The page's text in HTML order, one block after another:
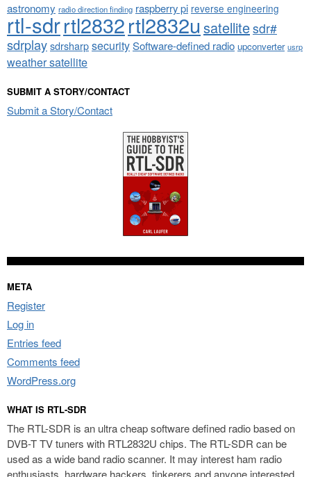
astronomy radio direction finding raspberry pi reverse engineering
rtl-sdrrtl2832rtl2832u satellitesdr#
sdrplaysdrsharpsecuritySoftware-defined radio upconverter usrp
weather satellite
SUBMIT A STORY/CONTACT
Submit a Story/Contact
META
Register
Log in
Entries feed
Comments feed
WordPress.org
WHAT IS RTL-SDR
The RTL-SDR is an ultra cheap software defined radio based on
DVB-T TV tuners with RTL2832U chips. The RTL-SDR can be
used as a wide band radio scanner. It may interest ham radio